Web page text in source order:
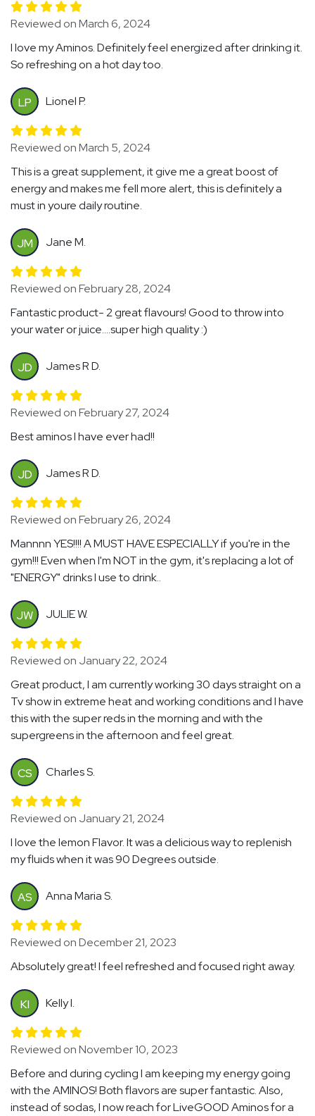
Reviewed on March 6, 2024
I love my Aminos. Definitely feel energized after drinking it.
So refreshing on a hot day too.
LP Lionel P.
Reviewed on March 5, 2024
This is a great supplement, it give me a great boost of
energy and makes me fell more alert, this is definitely a
must in youre daily routine.
JM Jane M.
Reviewed on February 28, 2024
Fantastic product- 2 great flavours! Good to throw into
your water or juice....super high quality :)
JD James R D.
Reviewed on February 27, 2024
Best aminos I have ever had!!
JD James R D.
Reviewed on February 26, 2024
Mannnn YES!!!! A MUST HAVE ESPECIALLY if you're in the
gym!!! Even when I'm NOT in the gym, it's replacing a lot of
"ENERGY" drinks I use to drink..
JW JULIE W.
Reviewed on January 22, 2024
Great product, I am currently working 30 days straight on a
Tv show in extreme heat and working conditions and I have
this with the super reds in the morning and with the
supergreens in the afternoon and feel great.
CS Charles S.
Reviewed on January 21, 2024
I love the lemon Flavor. It was a delicious way to replenish
my fluids when it was 90 Degrees outside.
AS Anna Maria S.
Reviewed on December 21, 2023
Absolutely great! I feel refreshed and focused right away.
KI Kelly I.
Reviewed on November 10, 2023
Before and during cycling I am keeping my energy going
with the AMINOS! Both flavors are super fantastic. Also,
instead of sodas, I now reach for LiveGOOD Aminos for a